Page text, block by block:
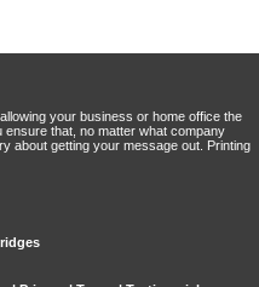
your business or home office the
that, no matter what company
about getting your message out. Printing